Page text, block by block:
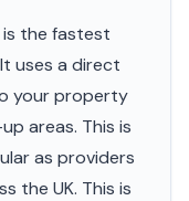
is the fastest
uses a direct
your property
areas. This is
as providers
the UK. This is